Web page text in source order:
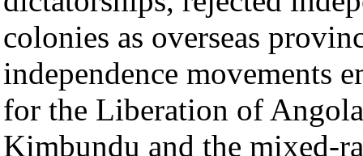
colonies as overseas
independence movements
for the Liberation of
Kimbundu and the mixed-